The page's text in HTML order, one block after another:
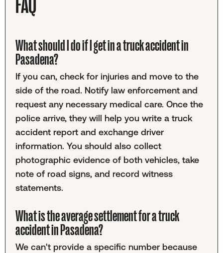
What should I do if I get in a truck accident in
Pasadena?
If you can, check for injuries and move to the
side of the road. Notify law enforcement and
request any necessary medical care. Once the
police arrive, they will help you write a truck
accident report and exchange driver
information. You should also collect
photographic evidence of both vehicles, take
note of road signs, and record witness
statements.
What is the average settlement for a truck
accident in Pasadena?
We can't provide a specific number because